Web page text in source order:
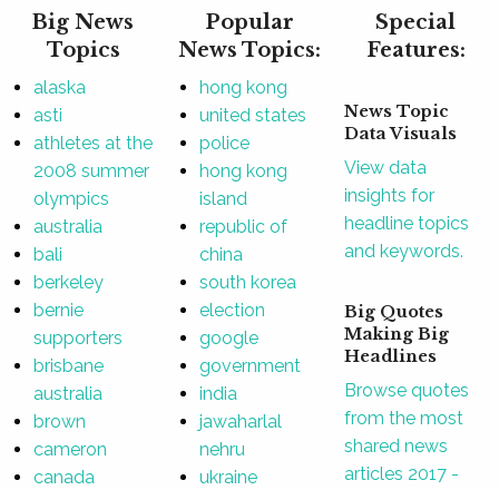
Big News
Topics
alaska
asti
athletes at the
2008 summer
olympics
australia
bali
berkeley
bernie
supporters
brisbane
australia
brown
cameron
canada
Popular
News Topics:
hong kong
united states
police
hong kong
island
republic of
china
south korea
election
google
government
india
jawaharlal
nehru
ukraine
Special
Features:
News Topic
Data Visuals
View data
insights for
headline topics
and keywords.
Big Quotes
Making Big
Headlines
Browse quotes
from the most
shared news
articles 2017 -